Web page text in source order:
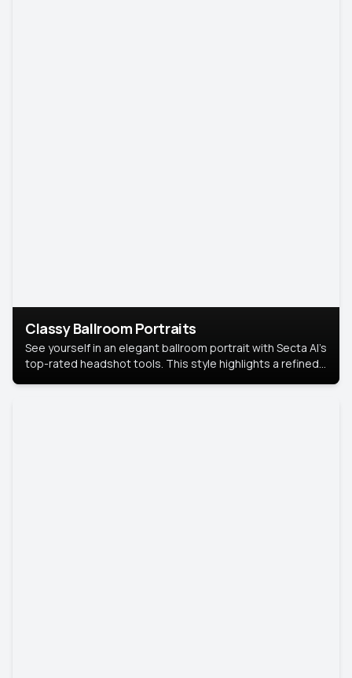
Classy Ballroom Portraits
See yourself in an elegant ballroom portrait with Secta AI’s
top-rated headshot tools. This style highlights a refined